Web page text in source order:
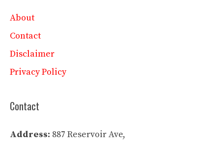
About
Contact
Disclaimer
Privacy Policy
Contact
Address: 887 Reservoir Ave,